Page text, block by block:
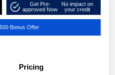
Get Pre-
approved Now
No impact on
your credit
Bonus Offer
Pricing